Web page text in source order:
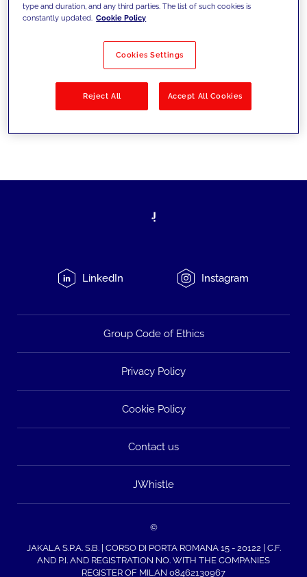
Filter by Solutions
LinkedIn Instagram
Group Code of Ethics
Privacy Policy
Cookie Policy
Contact us
JWhistle
©
JAKALA S.P.A. S.B. | CORSO DI PORTA ROMANA 15 - 20122 | C.F.
AND P.I. AND REGISTRATION NO. WITH THE COMPANIES
REGISTER OF MILAN 08462130967
type and duration, and any third parties. The list of such cookies is
constantly updated. Cookie Policy
Cookies Settings
Reject All Accept All Cookies